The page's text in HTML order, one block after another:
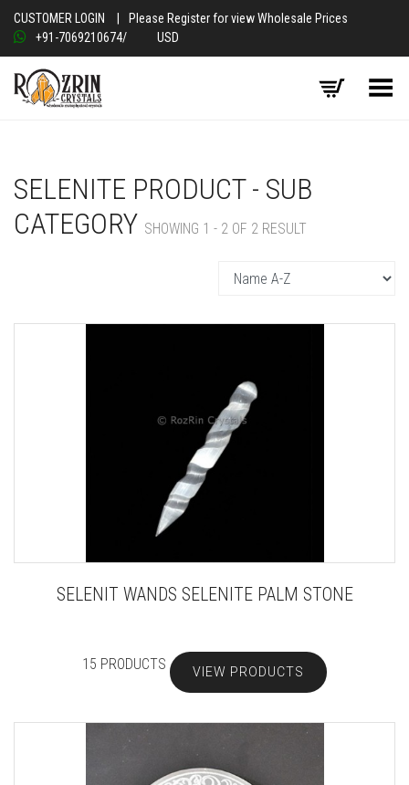
CUSTOMER LOGIN
Please Register for view Wholesale Prices
+91-7069210674/ USD
Toggle Menu
SELENITE PRODUCT - SUB
CATEGORY SHOWING 1 - 2 OF 2 RESULT
SELENIT WANDS SELENITE PALM STONE
15 PRODUCTS VIEW PRODUCTS